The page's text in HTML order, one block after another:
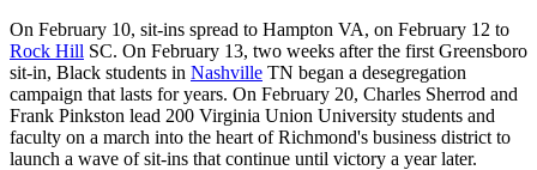
On February 10, sit-ins spread to Hampton VA, on February 12 to
Rock Hill SC. On February 13, two weeks after the first Greensboro
sit-in, Black students in Nashville TN began a desegregation
campaign that lasts for years. On February 20, Charles Sherrod and
Frank Pinkston lead 200 Virginia Union University students and
faculty on a march into the heart of Richmond's business district to
launch a wave of sit-ins that continue until victory a year later.